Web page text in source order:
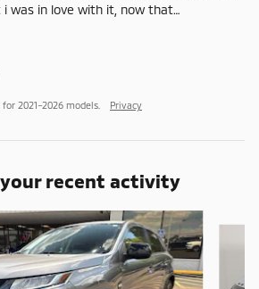
i was in love with it, now that…
2021–2026 models. Privacy
recent activity